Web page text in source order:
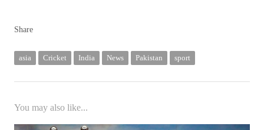
Share
asia Cricket India News Pakistan sport
You may also like...